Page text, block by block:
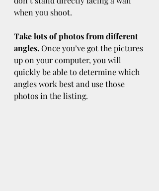
when you shoot.
Take lots of photos from different
angles. Once you’ve got the pictures
up on your computer, you will
quickly be able to determine which
angles work best and use those
photos in the listing.